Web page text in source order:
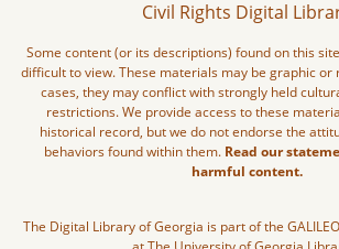
Civil Rights Digital
Some content (or its descriptions) found on this
difficult to view. These materials may be graphic or
cases, they may conflict with strongly held
restrictions. We provide access to these
historical record, but we do not endorse the
behaviors found within them. Read our
harmful content.
The Digital Library of Georgia is part of the